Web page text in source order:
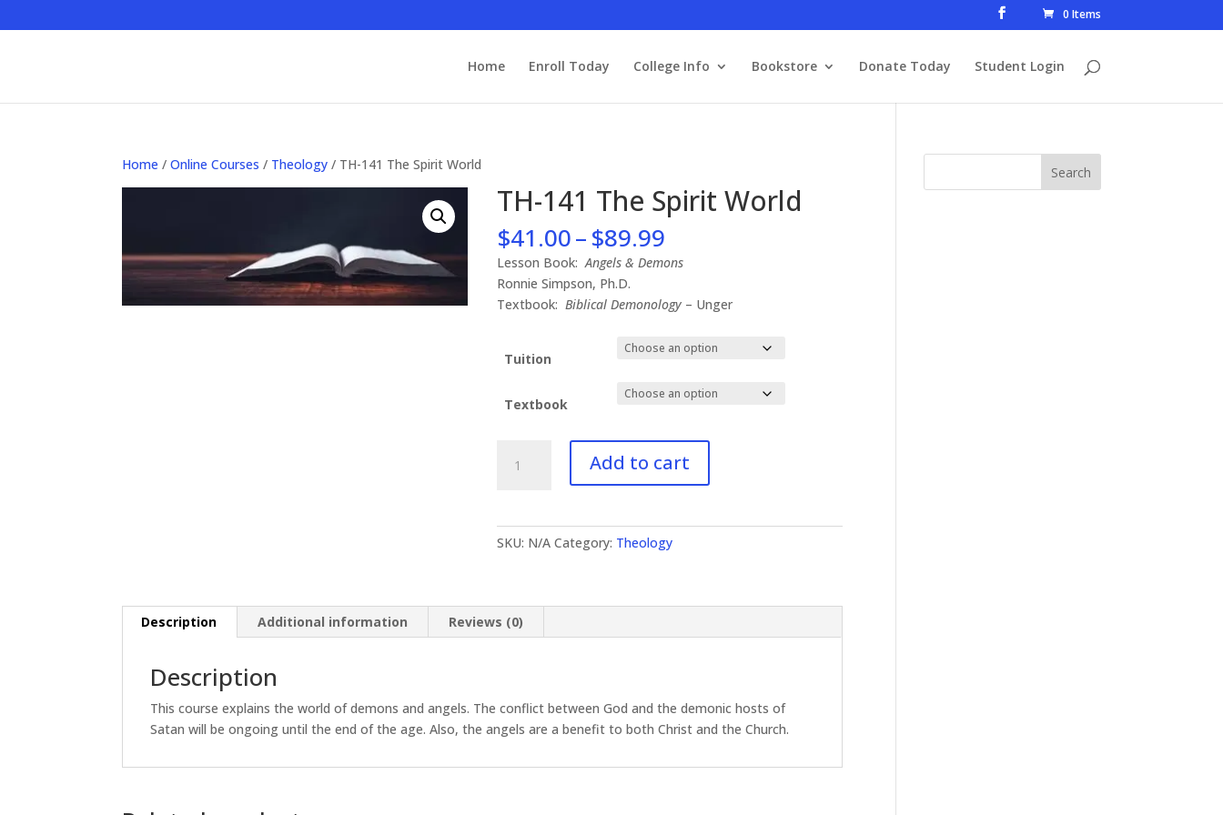
0 Items
Home Enroll Today College Info Bookstore Donate Today Student Login
Home /Online Courses / Theology / TH-141 The Spirit World
TH-141 The Spirit World
$41.00–$89.99
range:
$41.00
through
$89.99
Lesson Book:Angels & Demons
Ronnie Simpson, Ph.D.
Textbook:Biblical Demonology – Unger
Tuition
Textbook
141
Add to cart
SKU: N/A Category: Theology
Description Additional information Reviews (0)
Description
This course explains the world of demons and angels. The conflict between God and the demonic hosts of
Satan will be ongoing until the end of the age. Also, the angels are a benefit to both Christ and the Church.